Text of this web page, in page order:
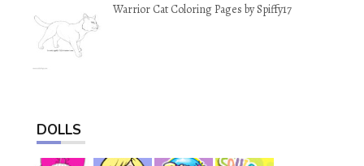
Warrior Cat Coloring Pages by Spiffy17
DOLLS